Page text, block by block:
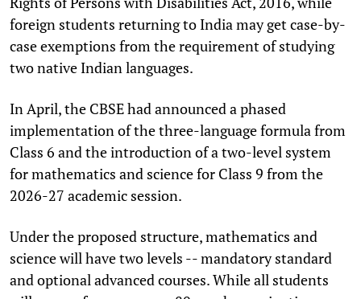
foreign students returning to India may get case-by-
case exemptions from the requirement of studying
two native Indian languages.
In April, the CBSE had announced a phased
implementation of the three-language formula from
Class 6 and the introduction of a two-level system
for mathematics and science for Class 9 from the
2026-27 academic session.
Under the proposed structure, mathematics and
science will have two levels -- mandatory standard
and optional advanced courses. While all students